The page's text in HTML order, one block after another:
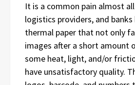
It is a common pain almost
logistics providers, and banks
thermal paper that not only
images after a short amount
some heat, light, and/or
have unsatisfactory quality.